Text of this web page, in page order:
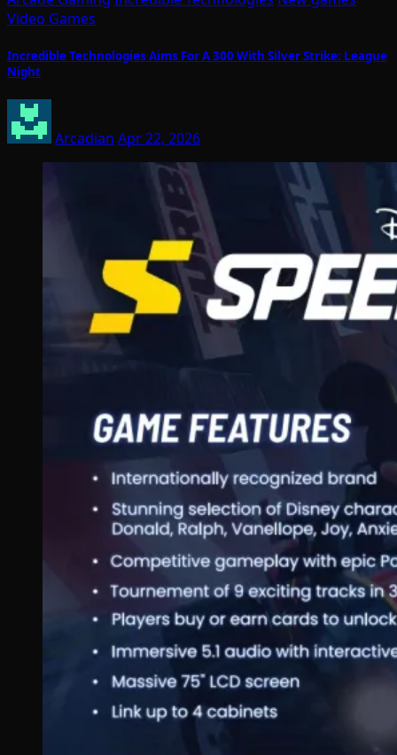
Video Games
Incredible Technologies Aims For A 300 With Silver Strike: League
Night
Arcadian Apr 22, 2026